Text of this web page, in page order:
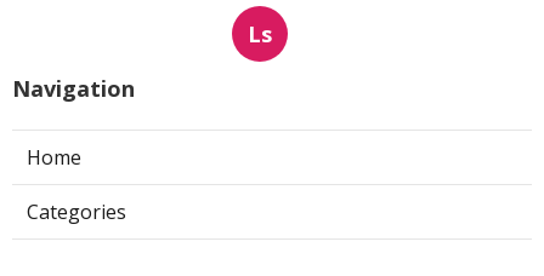
Ls
Navigation
Home
Categories